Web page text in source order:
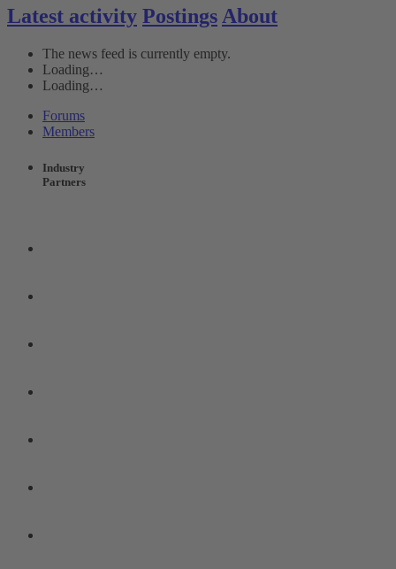
Latest activity Postings About
The news feed is currently empty.
Loading…
Loading…
Forums
Members
Industry
Partners